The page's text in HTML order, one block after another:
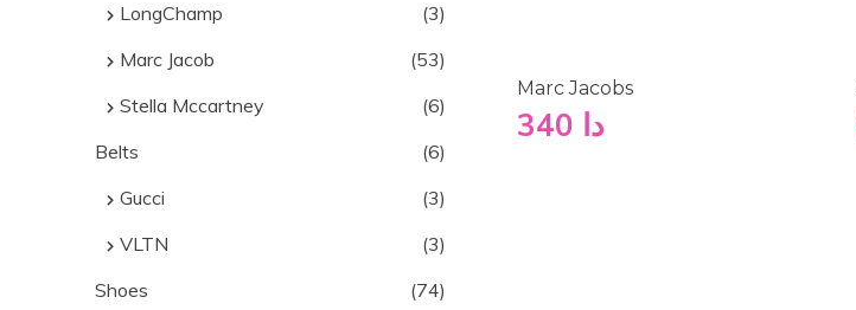
Marc Jacobs
دا
LongChamp
(3)
Marc Jacob
(53)
Stella Mccartney
(6)
Belts
(6)
Gucci
(3)
VLTN
(3)
Shoes
(74)